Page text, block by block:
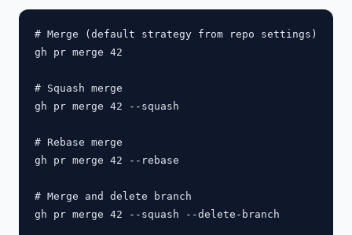
# Merge (default strategy from repo settings)
gh pr merge 42
# Squash merge
gh pr merge 42 --squash
# Rebase merge
gh pr merge 42 --rebase
# Merge and delete branch
gh pr merge 42 --squash --delete-branch